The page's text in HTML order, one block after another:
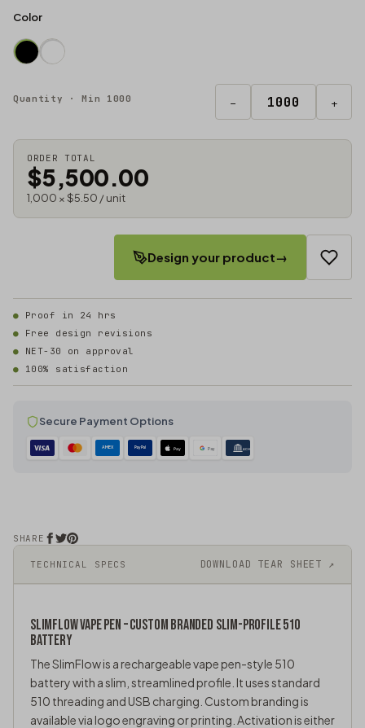
TECHNICAL SPECS DOWNLOAD TEAR SHEET ↗
SLIMFLOWVAPE PEN – CUSTOM BRANDED SLIM-PROFILE 510
BATTERY
The SlimFlow is a rechargeablevape pen-style 510
battery with a slim, streamlined profile. It uses standard
510 threading and USB charging. Custom branding is
available via logo engraving or printing. Activation is either
Color
Quantity · Min 1000 − +
ORDER TOTAL
$5,500.00
1,000 × $5.50 / unit
Design your product→
Proof in 24 hrs
Free design revisions
NET-30 on approval
100% satisfaction
Secure Payment Options
AMEX PayPal Pay Pay ACH
SHARE